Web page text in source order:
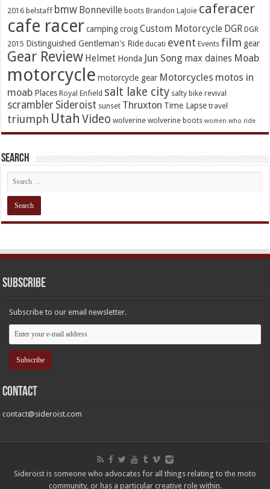
2016 belstaff bmw Bonneville boots Brandon LaJoie caferacer
cafe racer camping croig Custom Motorcycle DGR DGR
2015 Distinguished Gentleman's Ride ducati event Events film gear
Gear Review Helmet Honda Jun Song max daines Moab
motorcycle motorcycle gear Motorcycles motos in
moab Places Royal Enfield salt lake city salty bike revival
scrambler Sideroist sunset Thruxton Time Lapse travel
triumph Utah Video wolverine wolverine boots women who ride
Search
Subscribe
Subscribe to our email newsletter.
Contact
contact@sideroist.com
Sideroist is someone who advocates for all things relating to the moto
community, or has a particular creative role within.